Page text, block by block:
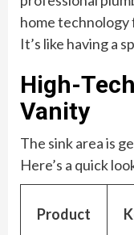
home
It’s like having a
High-
Vanity
The sink area is
Here’s a quick
Product